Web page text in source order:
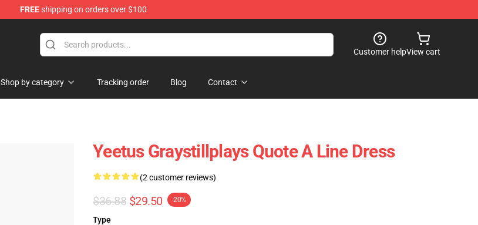
FREEshipping on orders over $100
Customer helpView cart
Shop by category Tracking order Blog Contact
Yeetus Graystillplays Quote A Line Dress
(2 customer reviews)
$36.88 $29.50 -20%
Type